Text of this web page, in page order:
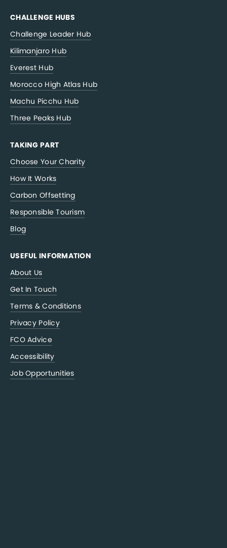
CHALLENGE HUBS
Challenge Leader Hub
Kilimanjaro Hub
Everest Hub
Morocco High Atlas Hub
Machu Picchu Hub
Three Peaks Hub
TAKING PART
Choose Your Charity
How It Works
Carbon Offsetting
Responsible Tourism
Blog
USEFUL INFORMATION
About Us
Get In Touch
Terms & Conditions
Privacy Policy
FCO Advice
Accessibility
Job Opportunities